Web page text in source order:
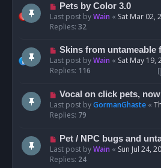
Pets by Color 3.0
Last post byWain « Sat Mar 02,
Replies: 32
Skins from untameable
Last post byWain « Sat May 19,
Replies: 116
Vocal on click pets,
Last post byGormanGhaste «
Replies: 79
Pet / NPC bugs and
Last post byWain « Sun Jul 24,
Replies: 24